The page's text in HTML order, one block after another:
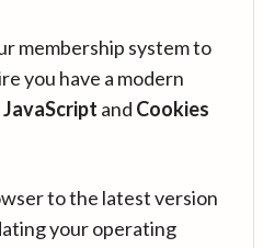
membership system to
you have a modern
JavaScript and Cookies
to the latest version
your operating